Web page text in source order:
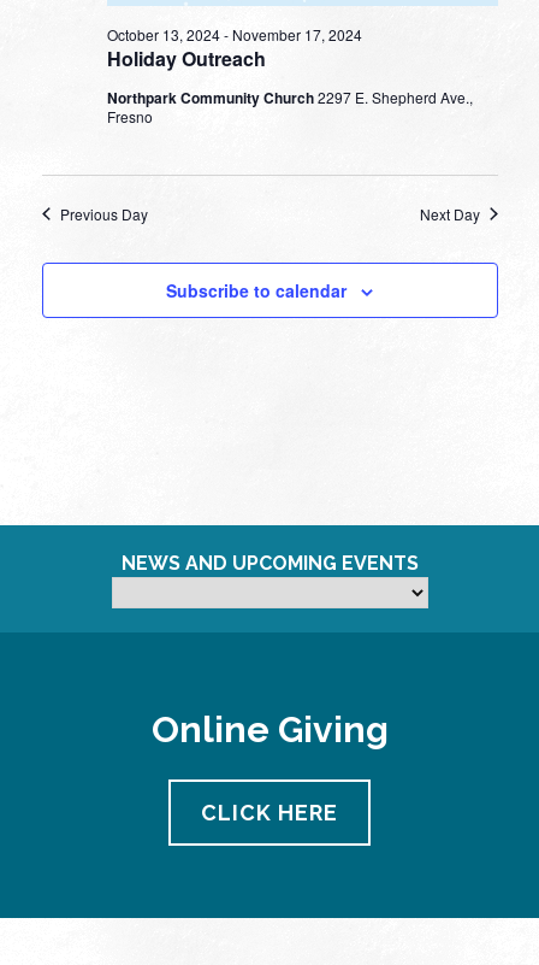
Holiday Outreach
October 13, 2024-November 17, 2024
Northpark Community Church2297 E. Shepherd Ave.,
Fresno
Previous Day Next Day
Subscribe to calendar
NEWS AND UPCOMING EVENTS
Online Giving
CLICK HERE